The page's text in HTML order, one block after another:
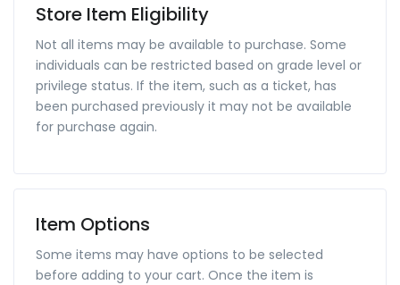
Store Item Eligibility
Not all items may be available to purchase. Some
individuals can be restricted based on grade level or
privilege status. If the item, such as a ticket, has
been purchased previously it may not be available
for purchase again.
Item Options
Some items may have options to be selected
before adding to your cart. Once the item is